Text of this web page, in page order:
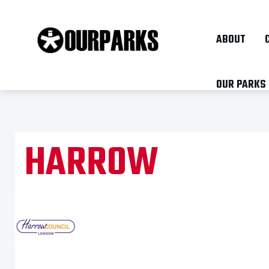
ABOUT
OUR
HARROW